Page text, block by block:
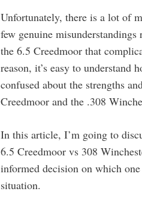
Unfortunately, there is a lot of
few genuine
the 6.5 Creedmoor that
reason, it’s easy to understand
confused about the strengths
Creedmoor and the .308
In this article, I’m going to
6.5 Creedmoor vs 308
informed decision on which
situation.